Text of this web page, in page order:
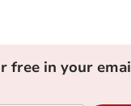
free in your